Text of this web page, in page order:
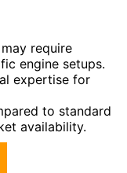
require
engine setups.
expertise for
to standard
availability.